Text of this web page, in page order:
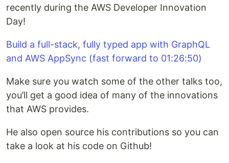
recently during the AWS Developer Innovation
Day!
Build a full-stack, fully typed app with GraphQL
and AWS AppSync (fast forward to 01:26:50)
Make sure you watch some of the other talks too,
you’ll get a good idea of many of the innovations
that AWS provides.
He also open source his contributions so you can
take a look at his code on Github!